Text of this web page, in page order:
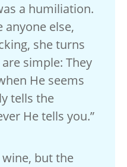
a humiliation.
anyone else,
she turns
simple: They
He seems
tells the
He tells you.”
but the